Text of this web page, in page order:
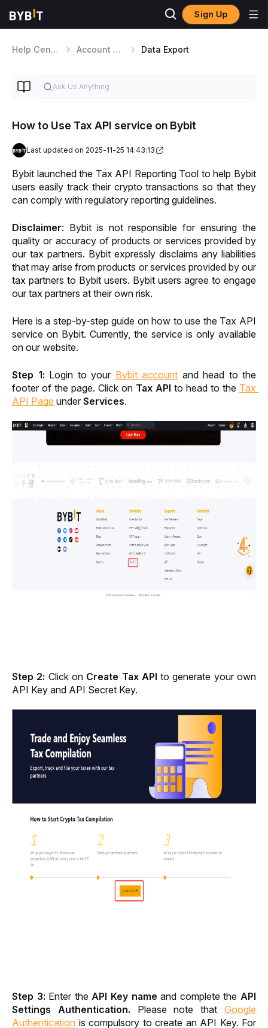
Sign Up
Help Center Account Management Data Export
How to Use Tax API service on Bybit
Last updated on 2025-11-25 14:43:13
Bybit launched the Tax API Reporting Tool to help Bybit
users easily track their crypto transactions so that they
can comply with regulatory reporting guidelines.
Disclaimer: Bybit is not responsible for ensuring the
quality or accuracy of products or services provided by
our tax partners. Bybit expressly disclaims any liabilities
that may arise from products or services provided by our
tax partners to Bybit users. Bybit users agree to engage
our tax partners at their own risk.
Here is a step-by-step guide on how to use the Tax API
service on Bybit. Currently, the service is only available
on our website.
Step 1: Login to your Bybit account and head to the
footer of the page. Click on Tax API to head to the Tax
API Page under Services.
Step 2: Click on Create Tax API to generate your own
API Key and API Secret Key.
Step 3: Enter the API Key name and complete the API
Settings Authentication. Please note that Google
Authentication is compulsory to create an API Key. For